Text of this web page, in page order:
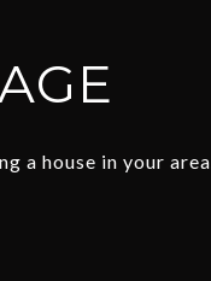
a house in your area.